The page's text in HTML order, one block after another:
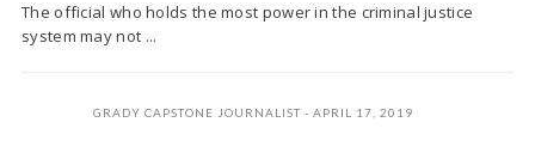
The official who holds the most power in the criminal justice
system may not ...
GRADY CAPSTONE JOURNALIST APRIL 17, 2019